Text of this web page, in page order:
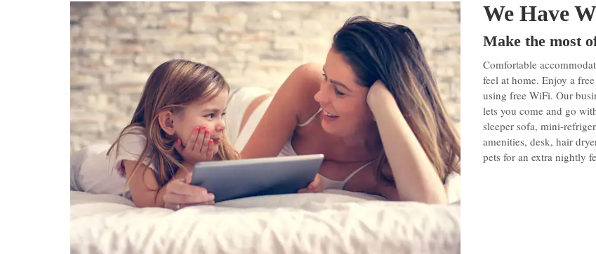
We Have
Make the most
Comfortable
feel at home. Enjoy a
using free WiFi. Our
lets you come and go
sleeper sofa, mini-
amenities, desk, hair
pets for an extra nightly